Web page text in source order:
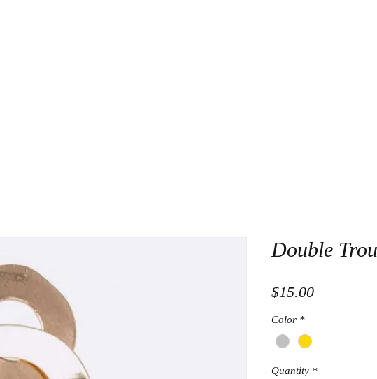
Double
$15.00Price
Color *
Quantity *